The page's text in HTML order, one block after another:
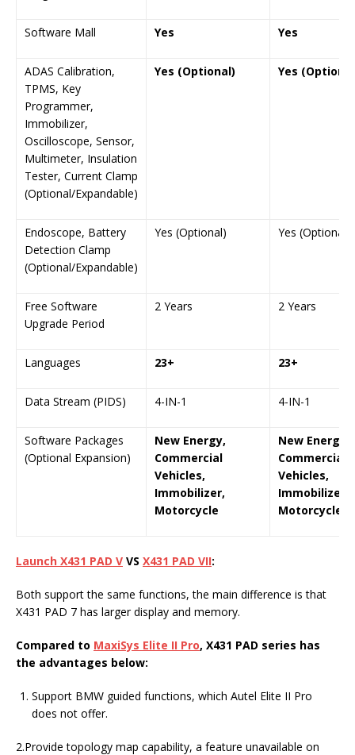
Software Mall Yes Yes
ADAS Calibration,
TPMS, Key
Programmer,
Immobilizer,
Oscilloscope, Sensor,
Multimeter, Insulation
Tester, Current Clamp
(Optional/Expandable)
Yes (Optional) Yes
Endoscope, Battery
Detection Clamp
(Optional/Expandable)
Yes (Optional) Yes (Optional)
Free Software
Upgrade Period
2 Years 2 Years
Languages 23+ 23+
Data Stream (PIDS) 4-IN-1 4-IN-1
Software Packages
(Optional Expansion)
New Energy,
Commercial
Vehicles,
Immobilizer,
Motorcycle
New Energy,
Commercial
Vehicles,
Immobilizer,
Motorcycle
Launch X431 PAD V VS X431 PAD VII:
Both support the same functions, the main difference is that
X431 PAD 7 has larger display and memory.
Compared to MaxiSys Elite II Pro, X431 PAD series has
the advantages below:
Support BMW guided functions, which Autel Elite II Pro
does not offer.
2.Provide topology map capability, a feature unavailable on